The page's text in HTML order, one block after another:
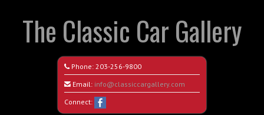
The Classic Car Gallery
Phone: 203-256-9800
Email: info@classiccargallery.com
Connect: